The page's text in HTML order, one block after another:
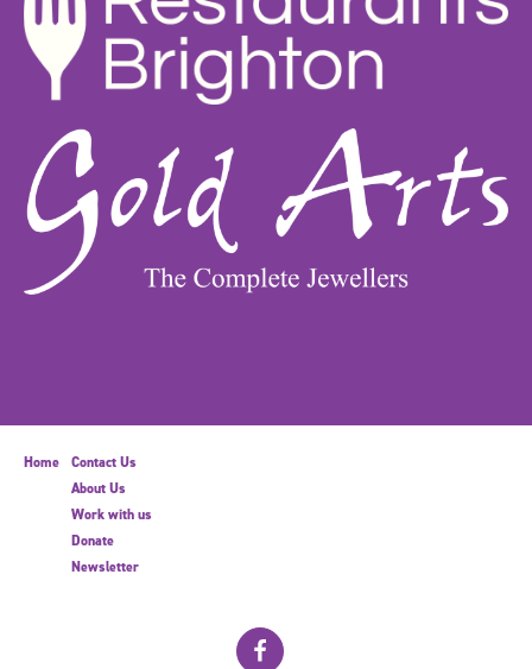
Home
Contact Us
About Us
Work with us
Donate
Newsletter